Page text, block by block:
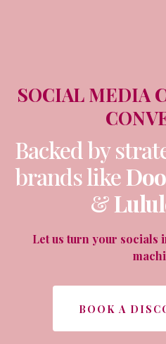
SOCIAL MEDIA
Backed by
brands like
&
Let us turn your socials
BOOK A